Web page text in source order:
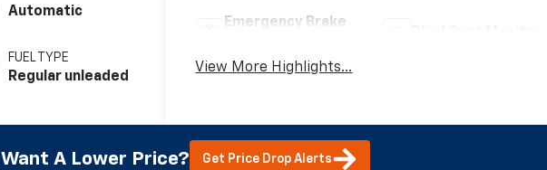
Automatic
FUEL TYPE
Regular unleaded
Emergency Brake
View More Highlights...
Want A Lower Price? Get Price Drop Alerts